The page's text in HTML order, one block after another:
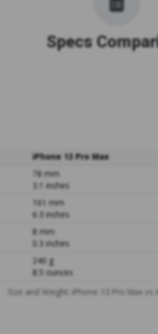
Specs
Size and Weight: iPhone 13 Pro Max vs
iPhone 13 Pro Max
78 mm
3.1 inches
161 mm
6.3 inches
8 mm
0.3 inches
240 g
8.5 ounces